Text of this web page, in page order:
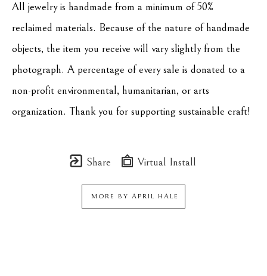
All jewelry is handmade from a minimum of 50%
reclaimed materials. Because of the nature of handmade
objects, the item you receive will vary slightly from the
photograph. A percentage of every sale is donated to a
non-profit environmental, humanitarian, or arts
organization. Thank you for supporting sustainable craft!
Share Virtual Install
MORE BY APRIL HALE